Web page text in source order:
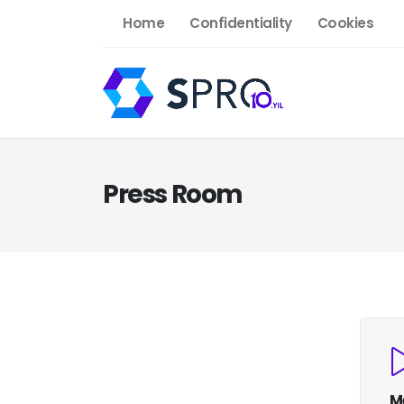
Home Confidentiality Cookies
Press Room